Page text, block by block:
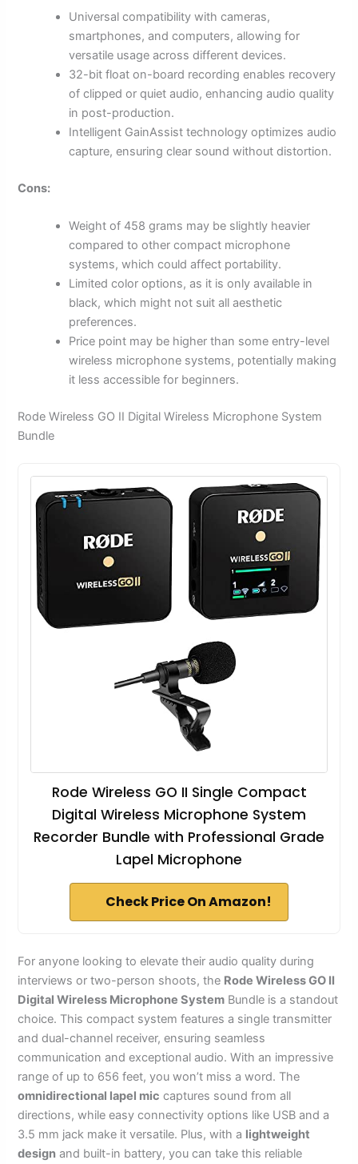
Universal compatibility with cameras,
smartphones, and computers, allowing for
versatile usage across different devices.
32-bit float on-board recording enables recovery
of clipped or quiet audio, enhancing audio quality
in post-production.
Intelligent GainAssist technology optimizes audio
capture, ensuring clear sound without distortion.
Cons:
Weight of 458 grams may be slightly heavier
compared to other compact microphone
systems, which could affect portability.
Limited color options, as it is only available in
black, which might not suit all aesthetic
preferences.
Price point may be higher than some entry-level
wireless microphone systems, potentially making
it less accessible for beginners.
Rode Wireless GO II Digital Wireless Microphone System
Bundle
Rode Wireless GO II Single Compact
Digital Wireless Microphone System
Recorder Bundle with Professional Grade
Lapel Microphone
Check Price On Amazon!
For anyone looking to elevate their audio quality during
interviews or two-person shoots, the Rode Wireless GO II
Digital Wireless Microphone System Bundle is a standout
choice. This compact system features a single transmitter
and dual-channel receiver, ensuring seamless
communication and exceptional audio. With an impressive
range of up to 656 feet, you won’t miss a word. The
omnidirectional lapel mic captures sound from all
directions, while easy connectivity options like USB and a
3.5 mm jack make it versatile. Plus, with a lightweight
design and built-in battery, you can take this reliable